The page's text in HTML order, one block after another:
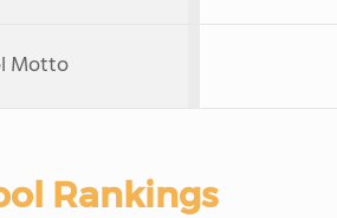
Motto
Rankings